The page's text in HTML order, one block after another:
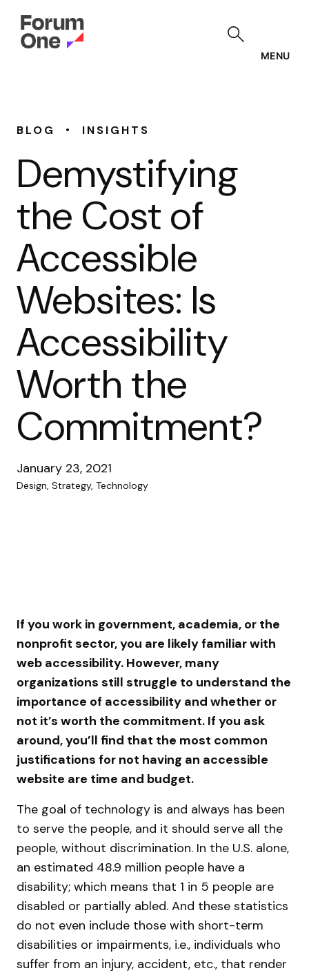
MENU
BLOG • INSIGHTS
Demystifying
the Cost of
Accessible
Websites: Is
Accessibility
Worth the
Commitment?
January 23, 2021
Design, Strategy, Technology
If you work in government, academia, or the
nonprofit sector, you are likely familiar with
web accessibility. However, many
organizations still struggle to understand the
importance of accessibility and whether or
not it’s worth the commitment. If you ask
around, you’ll find that the most common
justifications for not having an accessible
website are time and budget.
The goal of technology is and always has been
to serve the people, and it should serve all the
people, without discrimination. In the U.S. alone,
an estimated 48.9 million people have a
disability; which means that 1 in 5 people are
disabled or partially abled. And these statistics
do not even include those with short-term
disabilities or impairments, i.e., individuals who
suffer from an injury, accident, etc., that render